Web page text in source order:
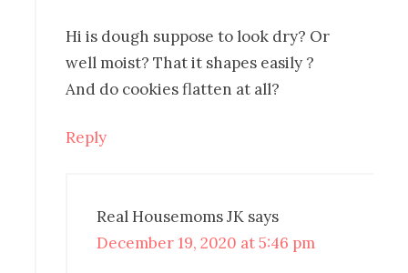
Hi is dough suppose to look dry? Or
well moist? That it shapes easily ?
And do cookies flatten at all?
Reply
Real Housemoms JK says
December 19, 2020 at 5:46 pm